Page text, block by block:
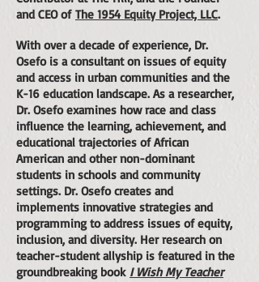
and CEO of The 1954 Equity Project, LLC.
With over a decade of experience, Dr.
Osefo is a consultant on issues of equity
and access in urban communities and the
K-16 education landscape. As a researcher,
Dr. Osefo examines how race and class
influence the learning, achievement, and
educational trajectories of African
American and other non-dominant
students in schools and community
settings. Dr. Osefo creates and
implements innovative strategies and
programming to address issues of equity,
inclusion, and diversity. Her research on
teacher-student allyship is featured in the
groundbreaking book I Wish My Teacher